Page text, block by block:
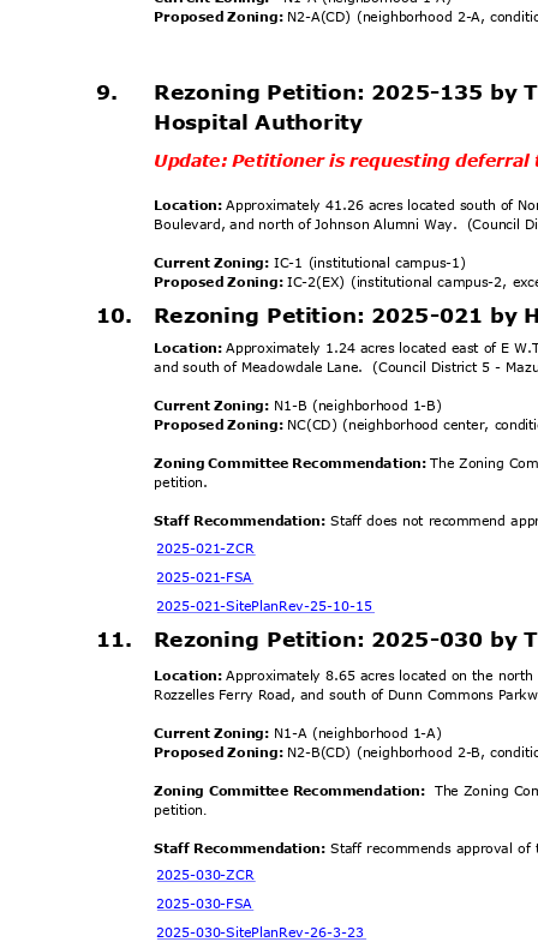
Proposed Zoning: N2-A(CD) (neighborhood 2-A,
9.
Rezoning Petition: 2025-135 by
Hospital Authority
Update: Petitioner is requesting
Location:Approximately 41.26 acres located south of
Boulevard, and north of Johnson Alumni Way.
(Council
Current Zoning:IC-1 (institutional campus-1)
Proposed Zoning:IC-2(EX) (institutional campus-2,
10. Rezoning Petition: 2025-021 by
Location:Approximately 1.24 acres located east of E
and south of Meadowdale Lane.
(Council District 5 -
Current Zoning: N1-B (neighborhood 1-B)
Proposed Zoning: NC(CD) (neighborhood center,
Zoning Committee Recommendation:The Zoning
petition.
Staff Recommendation:Staff does not recommend
2025-021-ZCR
2025-021-FSA
2025-021-SitePlanRev-25-10-15
11. Rezoning Petition: 2025-030 by
Location:Approximately 8.65 acres located on the
Rozzelles Ferry Road, and south of Dunn Commons
Current Zoning: N1-A (neighborhood 1-A)
Proposed Zoning: N2-B(CD) (neighborhood 2-B,
Zoning Committee Recommendation: The Zoning
petition
Staff Recommendation:Staff recommends approval
2025-030-ZCR
2025-030-FSA
2025-030-SitePlanRev-26-3-23